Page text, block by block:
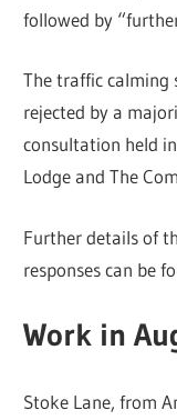
followed by
The traffic calming
rejected by a
consultation held
Lodge and The
Further details of
responses can be
Work in
Stoke Lane, from